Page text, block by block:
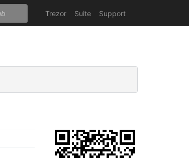
Trezor Suite Support